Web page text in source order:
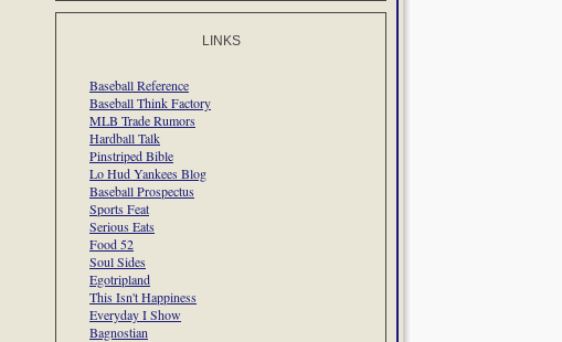
LINKS
Baseball Reference
Baseball Think Factory
MLB Trade Rumors
Hardball Talk
Pinstriped Bible
Lo Hud Yankees Blog
Baseball Prospectus
Sports Feat
Serious Eats
Food 52
Soul Sides
Egotripland
This Isn't Happiness
Everyday I Show
Bagnostian